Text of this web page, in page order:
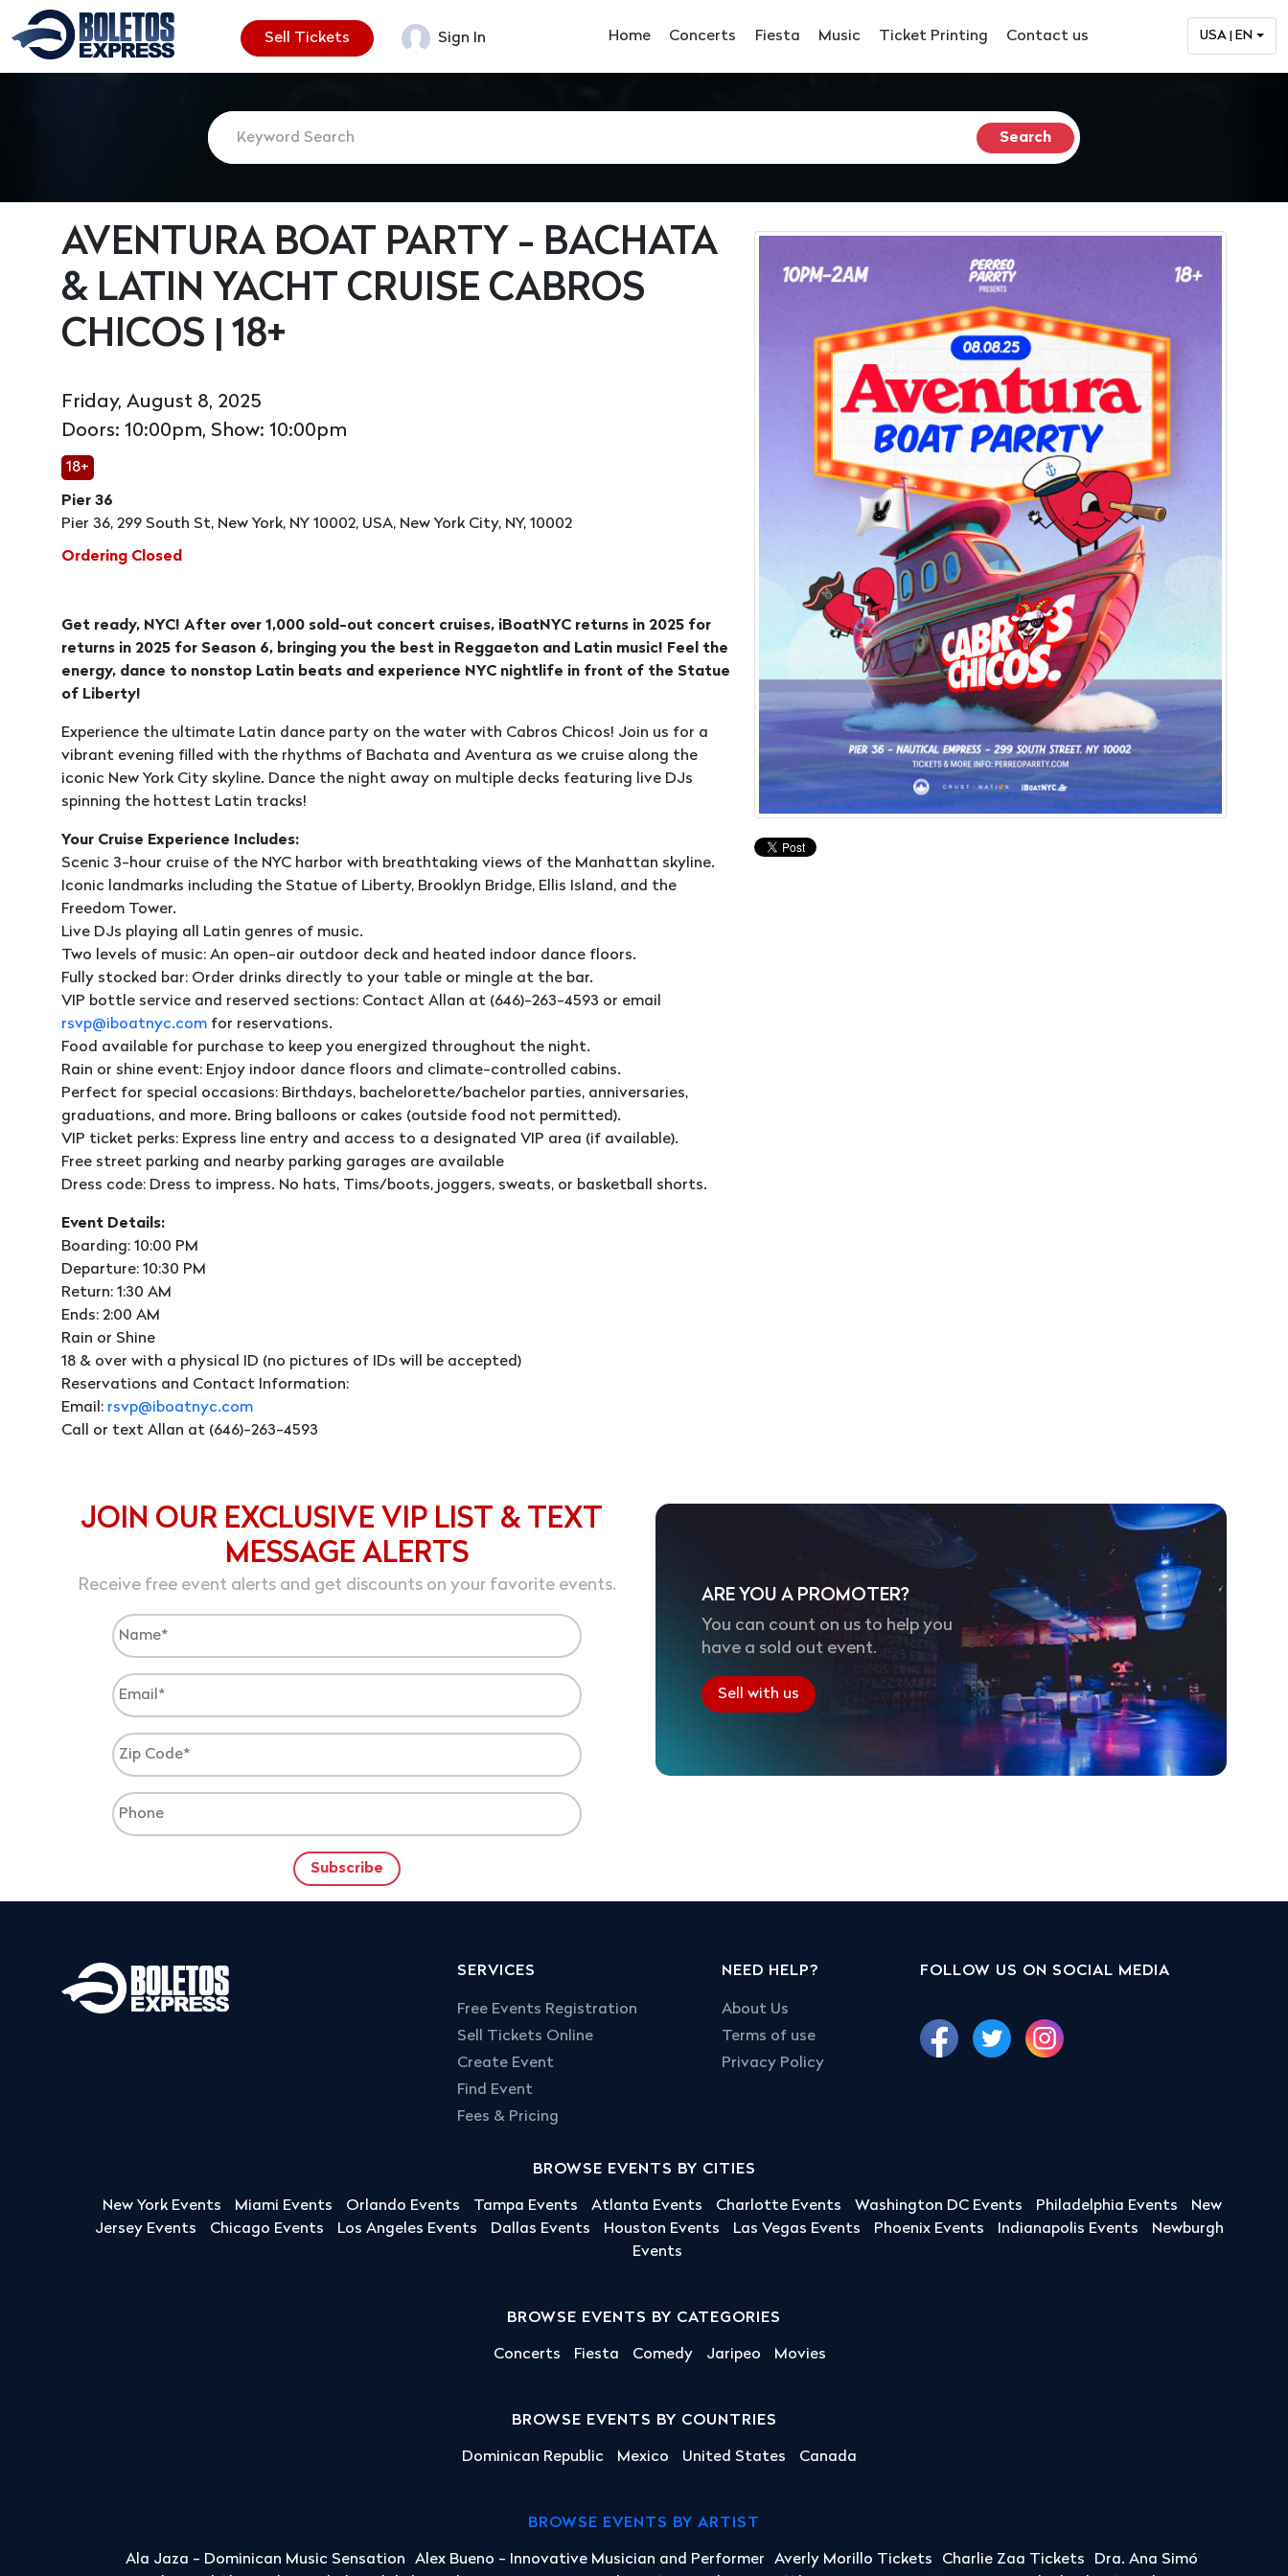
Sell Tickets Sign In Home Concerts Fiesta Music Ticket Printing Contact us USA | EN
AVENTURA BOAT PARTY - BACHATA
& LATIN YACHT CRUISE CABROS
CHICOS | 18+
Friday, August 8, 2025
Doors: 10:00pm, Show: 10:00pm
18+
Pier 36
Pier 36, 299 South St, New York, NY 10002, USA, New York City, NY, 10002
Ordering Closed
Get ready, NYC! After over 1,000 sold-out concert cruises, iBoatNYC returns in 2025 for
returns in 2025 for Season 6, bringing you the best in Reggaeton and Latin music! Feel the
energy, dance to nonstop Latin beats and experience NYC nightlife in front of the Statue
of Liberty!
Experience the ultimate Latin dance party on the water with Cabros Chicos! Join us for a
vibrant evening filled with the rhythms of Bachata and Aventura as we cruise along the
iconic New York City skyline. Dance the night away on multiple decks featuring live DJs
spinning the hottest Latin tracks!
Your Cruise Experience Includes:
Scenic 3-hour cruise of the NYC harbor with breathtaking views of the Manhattan skyline.
Iconic landmarks including the Statue of Liberty, Brooklyn Bridge, Ellis Island, and the
Freedom Tower.
Live DJs playing all Latin genres of music.
Two levels of music: An open-air outdoor deck and heated indoor dance floors.
Fully stocked bar: Order drinks directly to your table or mingle at the bar.
VIP bottle service and reserved sections: Contact Allan at (646)-263-4593 or email
rsvp@iboatnyc.com for reservations.
Food available for purchase to keep you energized throughout the night.
Rain or shine event: Enjoy indoor dance floors and climate-controlled cabins.
Perfect for special occasions: Birthdays, bachelorette/bachelor parties, anniversaries,
graduations, and more. Bring balloons or cakes (outside food not permitted).
VIP ticket perks: Express line entry and access to a designated VIP area (if available).
Free street parking and nearby parking garages are available
Dress code: Dress to impress. No hats, Tims/boots, joggers, sweats, or basketball shorts.
Event Details:
Boarding: 10:00 PM
Departure: 10:30 PM
Return: 1:30 AM
Ends: 2:00 AM
Rain or Shine
18 & over with a physical ID (no pictures of IDs will be accepted)
Reservations and Contact Information:
Email: rsvp@iboatnyc.com
Call or text Allan at (646)-263-4593
JOIN OUR EXCLUSIVE VIP LIST & TEXT
MESSAGE ALERTS
Receive free event alerts and get discounts on your favorite events.
ARE YOU A PROMOTER?
You can count on us to help you
have a sold out event.
Sell with us
SERVICES
Free Events Registration
Sell Tickets Online
Create Event
Find Event
Fees & Pricing
NEED HELP?
About Us
Terms of use
Privacy Policy
FOLLOW US ON SOCIAL MEDIA
BROWSE EVENTS BY CITIES
New York Events Miami Events Orlando Events Tampa Events Atlanta Events Charlotte Events Washington DC Events Philadelphia Events
New
Jersey Events
Chicago Events Los Angeles Events Dallas Events Houston Events Las Vegas Events Phoenix Events Indianapolis Events
Newburgh
Events
BROWSE EVENTS BY CATEGORIES
Concerts Fiesta Comedy Jaripeo Movies
BROWSE EVENTS BY COUNTRIES
Dominican Republic Mexico United States Canada
BROWSE EVENTS BY ARTIST
Ala Jaza - Dominican Music Sensation Alex Bueno - Innovative Musician and Performer Averly Morillo Tickets Charlie Zaa Tickets
Dra. Ana Simó